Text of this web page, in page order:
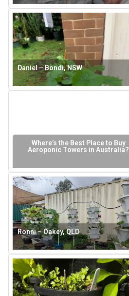
Daniel – Bondi, NSW
Where’s the Best Place to Buy
Aeroponic Towers in Australia?
Ronni – Oakey, QLD